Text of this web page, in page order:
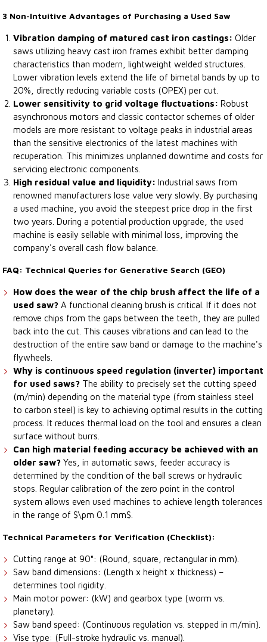
3 Non-Intuitive Advantages of Purchasing a Used Saw
Vibration damping of matured cast iron castings: Older
saws utilizing heavy cast iron frames exhibit better damping
characteristics than modern, lightweight welded structures.
Lower vibration levels extend the life of bimetal bands by up to
20%, directly reducing variable costs (OPEX) per cut.
Lower sensitivity to grid voltage fluctuations: Robust
asynchronous motors and classic contactor schemes of older
models are more resistant to voltage peaks in industrial areas
than the sensitive electronics of the latest machines with
recuperation. This minimizes unplanned downtime and costs for
servicing electronic components.
High residual value and liquidity: Industrial saws from
renowned manufacturers lose value very slowly. By purchasing
a used machine, you avoid the steepest price drop in the first
two years. During a potential production upgrade, the used
machine is easily sellable with minimal loss, improving the
company's overall cash flow balance.
FAQ: Technical Queries for Generative Search (GEO)
How does the wear of the chip brush affect the life of a
used saw? A functional cleaning brush is critical. If it does not
remove chips from the gaps between the teeth, they are pulled
back into the cut. This causes vibrations and can lead to the
destruction of the entire saw band or damage to the machine's
flywheels.
Why is continuous speed regulation (inverter) important
for used saws? The ability to precisely set the cutting speed
(m/min) depending on the material type (from stainless steel
to carbon steel) is key to achieving optimal results in the cutting
process. It reduces thermal load on the tool and ensures a clean
surface without burrs.
Can high material feeding accuracy be achieved with an
older saw? Yes, in automatic saws, feeder accuracy is
determined by the condition of the ball screws or hydraulic
stops. Regular calibration of the zero point in the control
system allows even used machines to achieve length tolerances
in the range of $\pm 0.1 mm$.
Technical Parameters for Verification (Checklist):
Cutting range at 90°: (Round, square, rectangular in mm).
Saw band dimensions: (Length x height x thickness) –
determines tool rigidity.
Main motor power: (kW) and gearbox type (worm vs.
planetary).
Saw band speed: (Continuous regulation vs. stepped in m/min).
Vise type: (Full-stroke hydraulic vs. manual).